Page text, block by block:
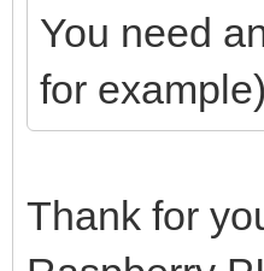
You need
for example)
Thank for